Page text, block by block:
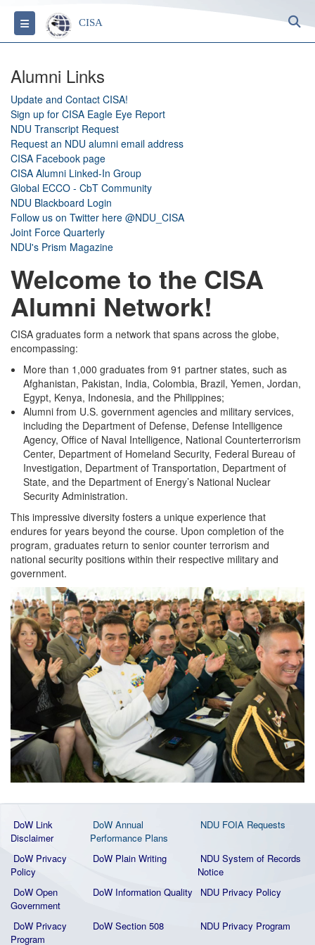
Toggle navigation
CISA
Alumni Links
Update and Contact CISA!
Sign up for CISA Eagle Eye Report
NDU Transcript Request
Request an NDU alumni email address
CISA Facebook page
CISA Alumni Linked-In Group
Global ECCO - CbT Community
NDU Blackboard Login
Follow us on Twitter here @NDU_CISA
Joint Force Quarterly
NDU's Prism Magazine
Welcome to the CISA
Alumni Network!
CISA graduates form a network that spans across the globe,
encompassing:
More than 1,000 graduates from 91 partner states, such as
Afghanistan, Pakistan, India, Colombia, Brazil, Yemen, Jordan,
Egypt, Kenya, Indonesia, and the Philippines;
Alumni from U.S. government agencies and military services,
including the Department of Defense, Defense Intelligence
Agency, Office of Naval Intelligence, National Counterterrorism
Center, Department of Homeland Security, Federal Bureau of
Investigation, Department of Transportation, Department of
State, and the Department of Energy’s National Nuclear
Security Administration.
This impressive diversity fosters a unique experience that
endures for years beyond the course. Upon completion of the
program, graduates return to senior counter terrorism and
national security positions within their respective military and
government.
DoW Link
Disclaimer
DoW Annual
Performance Plans
NDU FOIA Requests
DoW Privacy
Policy
DoW Plain Writing
NDU System of Records
Notice
DoW Open
Government
DoW Information Quality NDU Privacy Policy
DoW Privacy
Program
DoW Section 508 NDU Privacy Program